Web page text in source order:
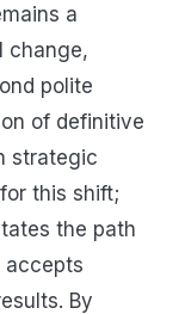
a
change,
polite
of definitive
strategic
this shift;
the path
accepts
By